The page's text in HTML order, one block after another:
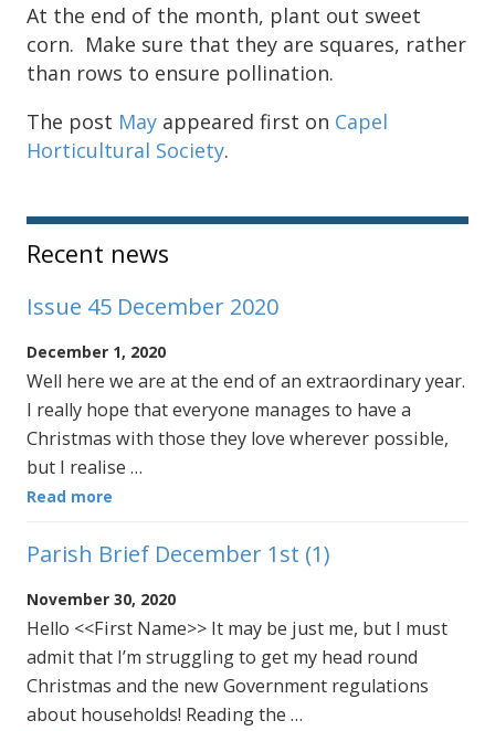
At the end of the month, plant out sweet
corn. Make sure that they are squares, rather
than rows to ensure pollination.
The post May appeared first on Capel
Horticultural Society.
Sidebar
Recent news
Issue 45 December 2020
December 1, 2020
Well here we are at the end of an extraordinary year.
I really hope that everyone manages to have a
Christmas with those they love wherever possible,
but I realise …
Read more
Parish Brief December 1st (1)
November 30, 2020
Hello <<First Name>> It may be just me, but I must
admit that I’m struggling to get my head round
Christmas and the new Government regulations
about households! Reading the …